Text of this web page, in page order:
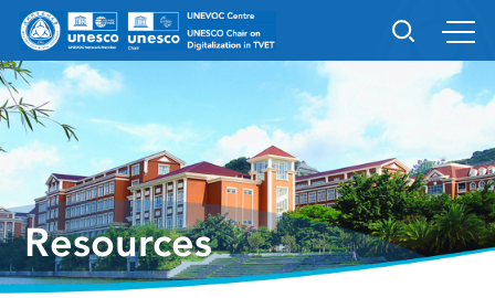
Resources